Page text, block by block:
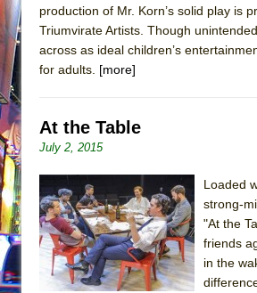
production of Mr. Korn’s solid play is
Triumvirate Artists. Though
across as ideal children’s
for adults. [more]
At the Table
July 2, 2015
Loaded
strong-
"At the
friends
in the